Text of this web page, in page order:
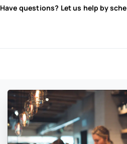
Have questions? Let us help by